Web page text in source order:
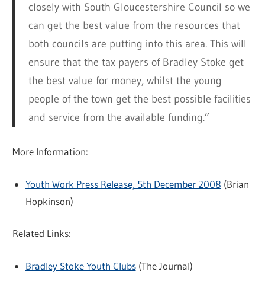
closely with South Gloucestershire Council so we
can get the best value from the resources that
both councils are putting into this area. This will
ensure that the tax payers of Bradley Stoke get
the best value for money, whilst the young
people of the town get the best possible facilities
and service from the available funding.”
More Information:
Youth Work Press Release, 5th December 2008 (Brian
Hopkinson)
Related Links:
Bradley Stoke Youth Clubs(The Journal)